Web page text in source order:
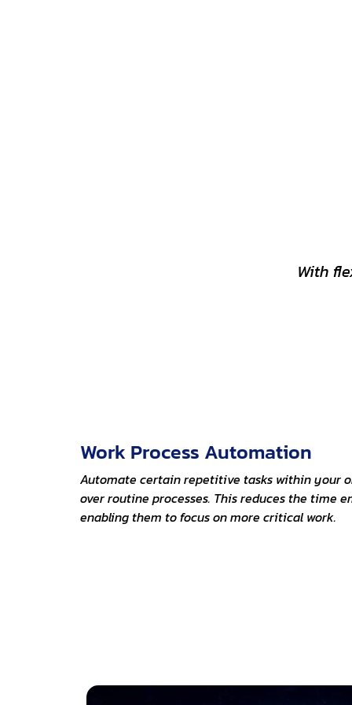
With
Work Process Automation
Automate certain repetitive tasks within your
over routine processes. This reduces the time
enabling them to focus on more critical work.